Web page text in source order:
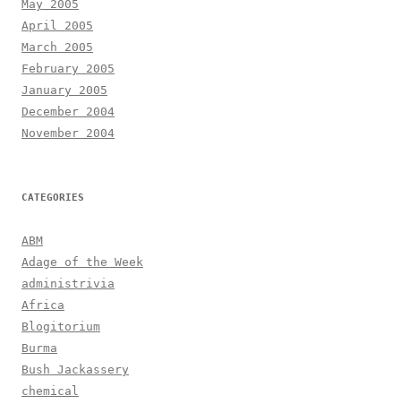
May 2005
April 2005
March 2005
February 2005
January 2005
December 2004
November 2004
CATEGORIES
ABM
Adage of the Week
administrivia
Africa
Blogitorium
Burma
Bush Jackassery
chemical